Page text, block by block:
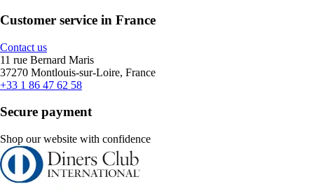
Customer service in France
Contact us
11 rue Bernard Maris
37270 Montlouis-sur-Loire, France
+33 1 86 47 62 58
Secure payment
Shop our website with confidence